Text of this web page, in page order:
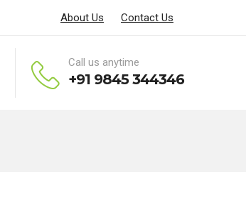
About Us Contact Us
Call us anytime
+91 9845 344346